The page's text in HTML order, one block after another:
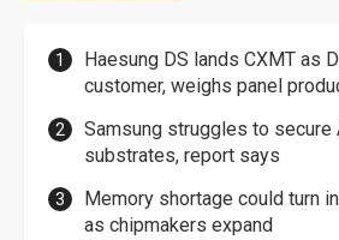
Haesung DS lands CXMT as
customer, weighs panel
Samsung struggles to secure
substrates, report says
Memory shortage could turn
as chipmakers expand